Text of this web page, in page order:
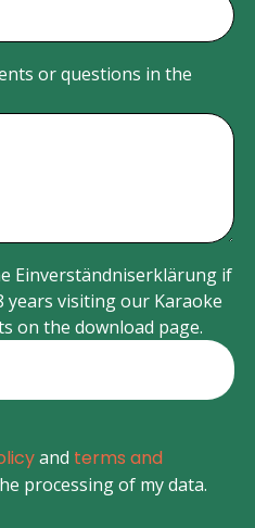
or questions in the
Einverständniserklärung if
visiting our Karaoke
on the download page.
and terms and
processing of my data.